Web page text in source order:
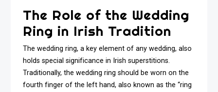
The Role of the Wedding
Ring in Irish Tradition
The wedding ring, a key element of any wedding, also
holds special significance in Irish superstitions.
Traditionally, the wedding ring should be worn on the
fourth finger of the left hand, also known as the “ring